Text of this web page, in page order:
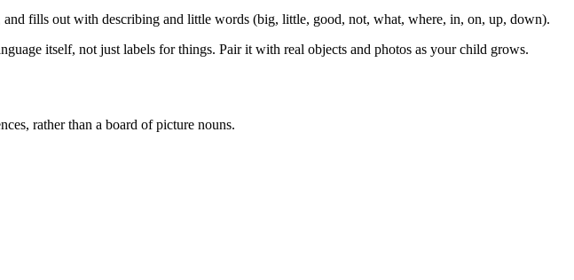
fills out with describing and little words (big, little, good, not, what, where, in, on, up, down).
itself, not just labels for things. Pair it with real objects and photos as your child grows.
rather than a board of picture nouns.